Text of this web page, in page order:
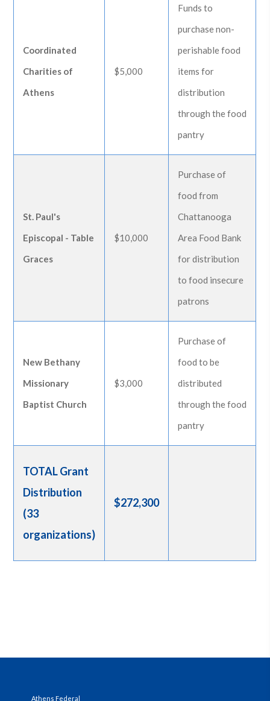
Coordinated
Charities of
Athens
$5,000
Funds to
purchase non-
perishable food
items for
distribution
through the food
pantry
St. Paul's
Episcopal - Table
Graces
$10,000
Purchase of
food from
Chattanooga
Area Food Bank
for distribution
to food insecure
patrons
New Bethany
Missionary
Baptist Church
$3,000
Purchase of
food to be
distributed
through the food
pantry
TOTAL Grant
Distribution
(33
organizations)
$272,300
Athens Federal